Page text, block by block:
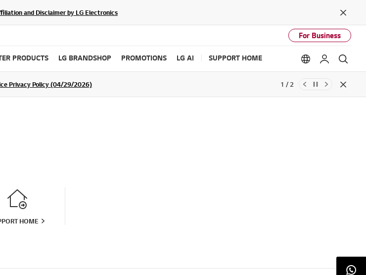
and Disclaimer by LG Electronics
Close
For Business
PRODUCTS LG BRANDSHOP PROMOTIONS LG AI SUPPORT HOME Language
My LG
Privacy Policy (04/29/2026)
SIGN UP 1 / 2
Close
HOME